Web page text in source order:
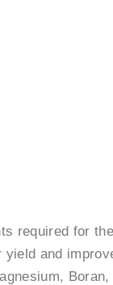
required for
and
Boran,